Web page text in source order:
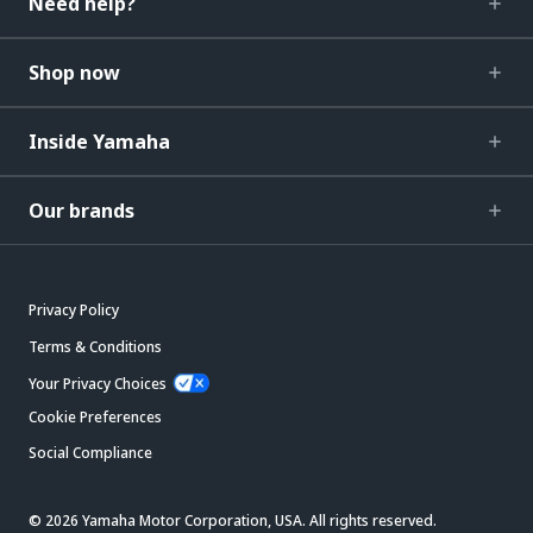
Shop now
Inside Yamaha
Our brands
Privacy Policy
Terms & Conditions
Your Privacy Choices
Cookie Preferences
Social Compliance
© 2026 Yamaha Motor Corporation, USA. All rights reserved.